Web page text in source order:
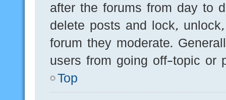
after the forums from day to
delete posts and lock,
forum they moderate.
users from going off-topic or
Top